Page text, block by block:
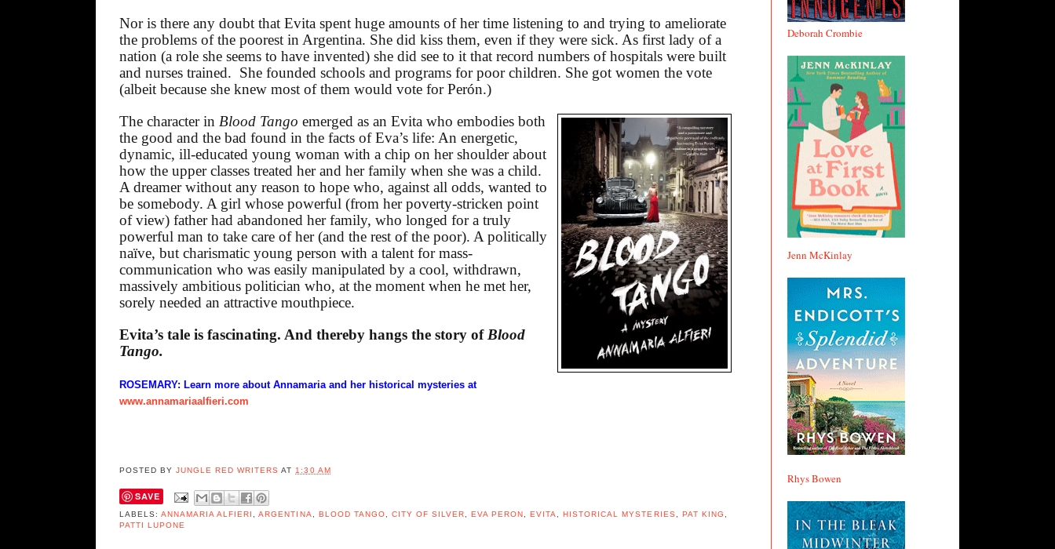
Nor is there any doubt that Evita spent huge amounts of her time listening to and trying to ameliorate
the problems of the poorest in Argentina. She did kiss them, even if they were sick. As first lady of a
nation (a role she seems to have invented) she did see to it that record numbers of hospitals were built
and nurses trained. She founded schools and programs for poor children. She got women the vote
(albeit because she knew most of them would vote for Perón.)
The character in Blood Tango emerged as an Evita who embodies both
the good and the bad found in the facts of Eva’s life: An energetic,
dynamic, ill-educated young woman with a chip on her shoulder about
how the upper classes treated her and her family when she was a child.
A dreamer without any reason to hope who, against all odds, wanted to
be somebody. A girl whose powerful (from her poverty-stricken point
of view) father had abandoned her family, who longed for a truly
powerful man to take care of her (and the rest of the poor). A politically
naïve, but charismatic young person with a talent for mass-
communication who was easily manipulated by a cool, withdrawn,
massively ambitious politician who, at the moment when he met her,
sorely needed an attractive mouthpiece.
Evita’s tale is fascinating. And thereby hangs the story of Blood
Tango.
ROSEMARY: Learn more about Annamaria and her historical mysteries at
www.annamariaalfieri.com
POSTED BYJUNGLE RED WRITERSAT1:30 AM
SAVE
LABELS:ANNAMARIA ALFIERI ,ARGENTINA, BLOOD TANGO, CITY OF SILVER, EVA PERON,EVITA,HISTORICAL MYSTERIES, PAT KING ,
PATTI LUPONE
Deborah Crombie
Jenn McKinlay
Rhys Bowen